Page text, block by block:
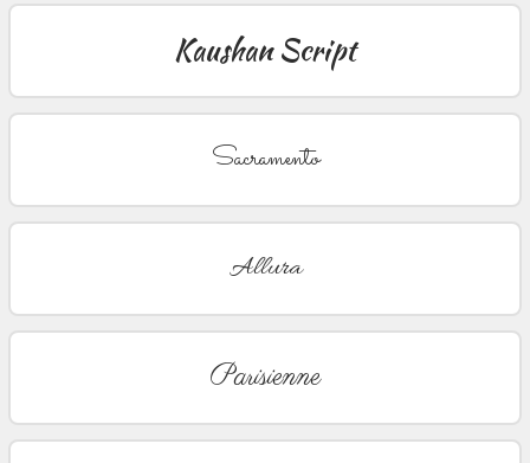
Kaushan Script
Sacramento
Allura
Parisienne